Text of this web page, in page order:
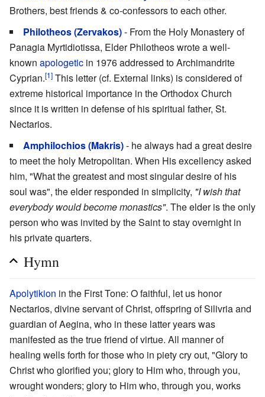
Brothers, best friends & co-confessors to each other.
Philotheos (Zervakos)- From the Holy Monastery of
Panagia Myrtidiotissa, Elder Philotheos wrote a well-
known apologetic in 1976 addressed to Archimandrite
Cyprian.[1] This letter (cf. External links) is considered of
extreme historical importance in the Orthodox Church
since it is written in defense of his spiritual father, St.
Nectarios.
Amphilochios (Makris)- he always had a great desire
to meet the holy Metropolitan. When His excellency asked
him, "What the greatest and most singular desire of his
soul was", the elder responded in simplicity, "I wish that
everybody would become monastics". The elder is the only
person who was invited by the Saint to stay overnight in
his private quarters.
Hymn
Apolytikion in the First Tone: O faithful, let us honor
Nectarios, divine servant of Christ, offspring of Silivria and
guardian of Aegina, who in these latter years was
manifested as the true friend of virtue. All manner of
healing wells forth for those who in piety cry out, "Glory to
Christ who glorified you; glory to Him who, through you,
wrought wonders; glory to Him who, through you, works